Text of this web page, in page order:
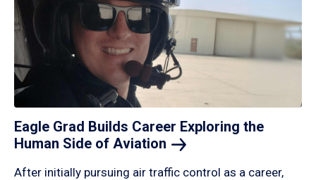
Eagle Grad Builds Career Exploring the
Human Side of Aviation
After initially pursuing air traffic control as a career,